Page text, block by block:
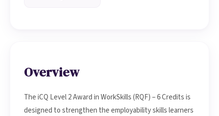
Overview
The iCQ Level 2 Award in WorkSkills (RQF) – 6 Credits is
designed to strengthen the employability skills learners